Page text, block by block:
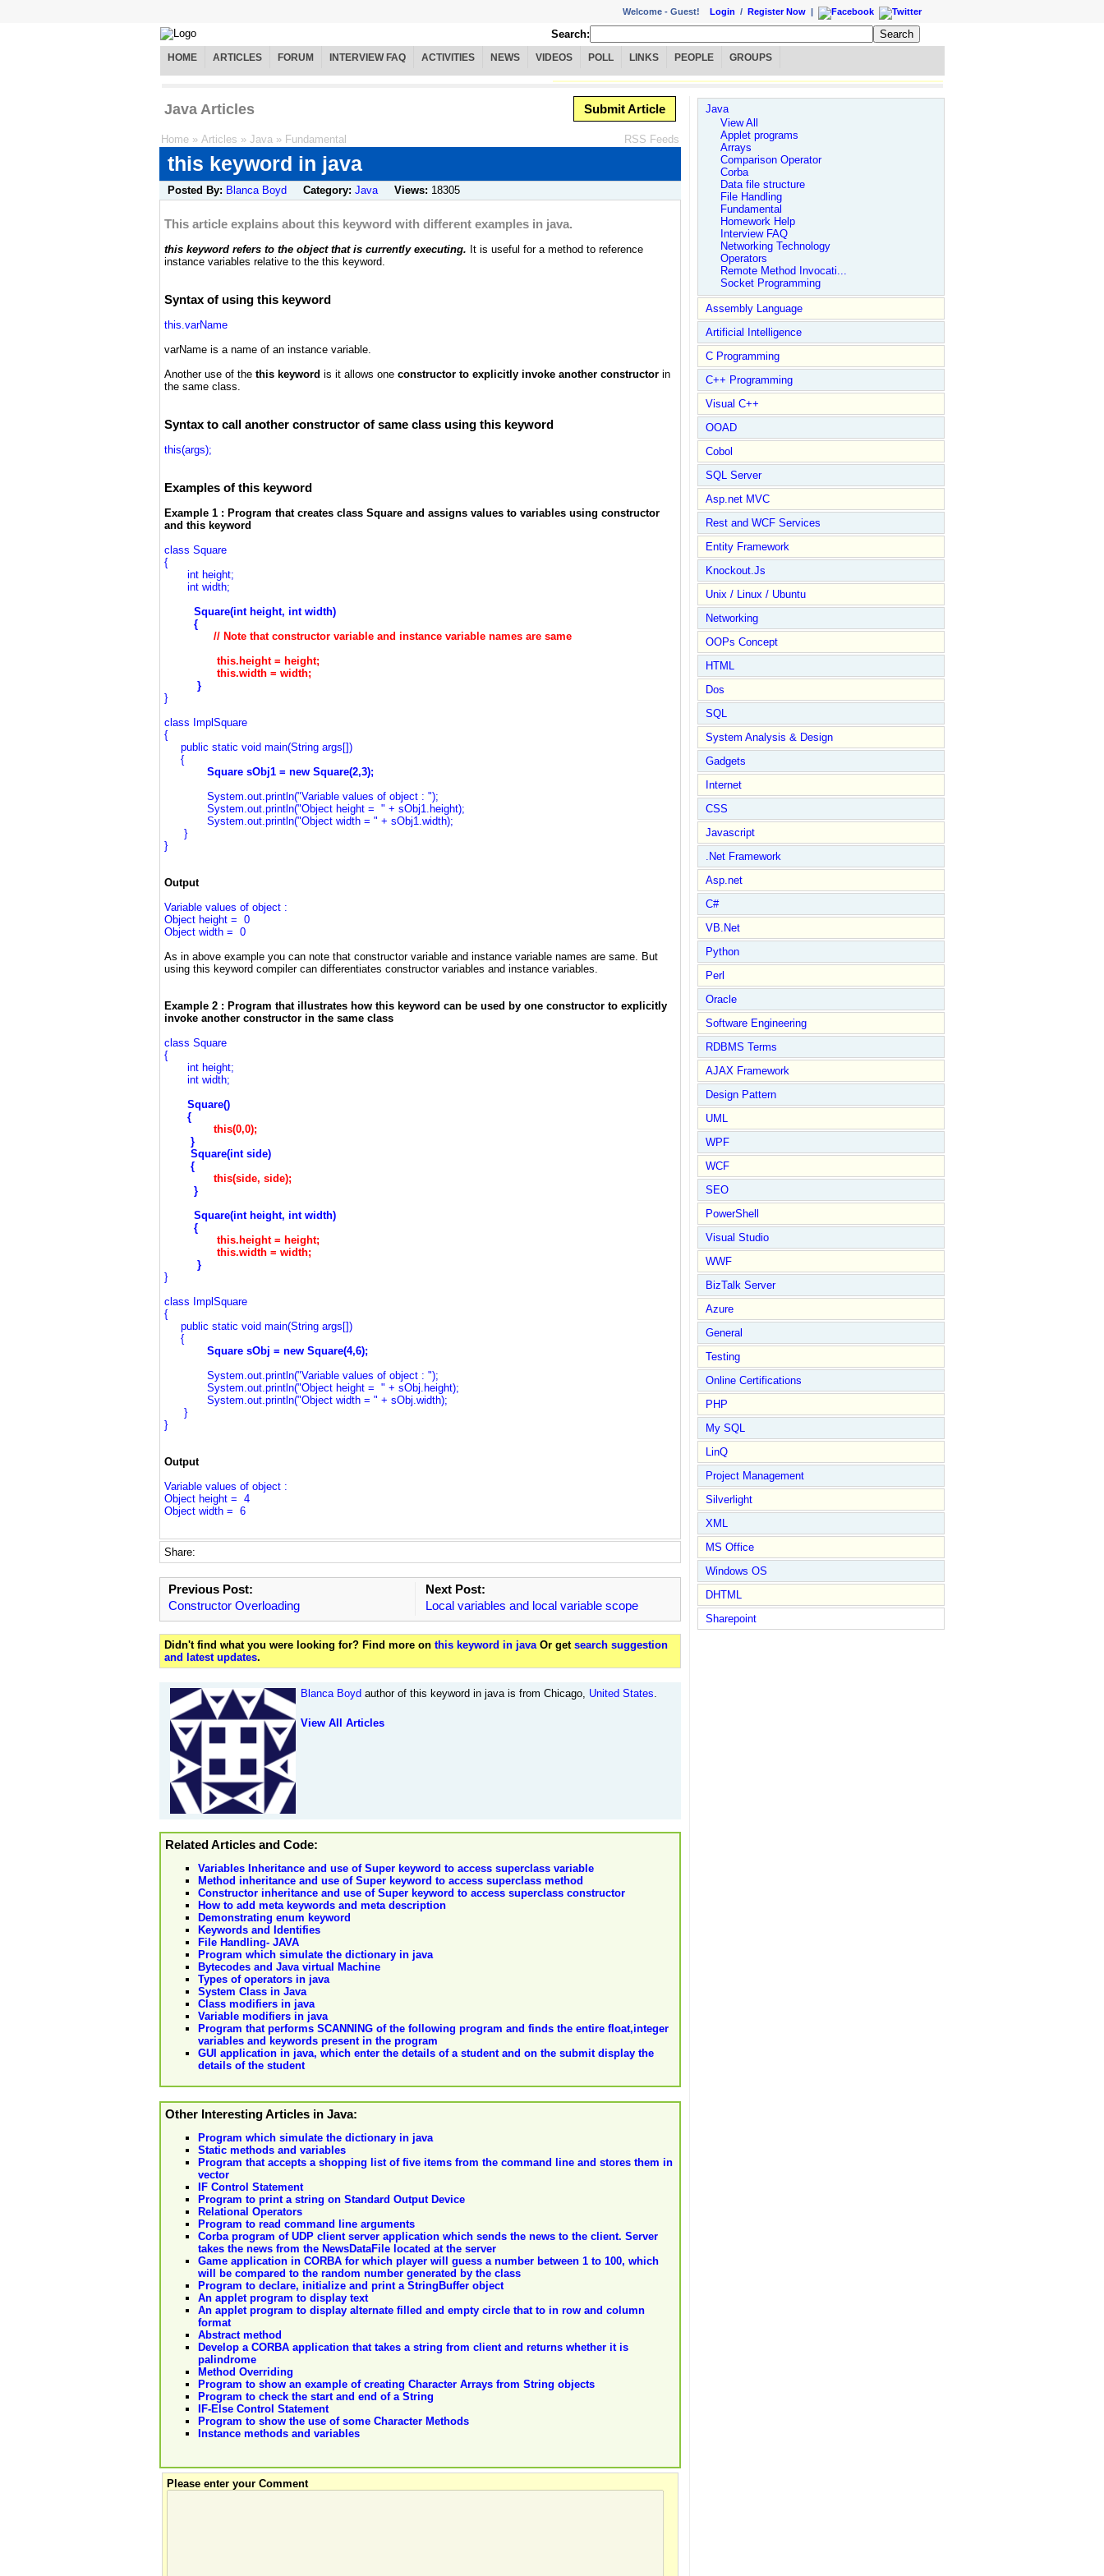
Welcome - Guest! Login / Register Now |
Search:
HOME ARTICLES FORUM INTERVIEW FAQ ACTIVITIES NEWS VIDEOS POLL LINKS PEOPLE GROUPS
Java Articles Submit Article
Home » Articles » Java » Fundamental RSS Feeds
this keyword in java
Posted By: Blanca Boyd Category: Java Views: 18305
This article explains about this keyword with different examples in java.
this keyword refers to the object that is currently executing. It is useful for a method to reference
instance variables relative to the this keyword.
Syntax of using this keyword
this.varName
varName is a name of an instance variable.
Another use of the this keyword is it allows one constructor to explicitly invoke another constructor in
the same class.
Syntax to call another constructor of same class using this keyword
this(args);
Examples of this keyword
Example 1 : Program that creates class Square and assigns values to variables using constructor
and this keyword
class Square
{
int height;
int width;
Square(int height, int width)
{
// Note that constructor variable and instance variable names are same
this.height = height;
this.width = width;
}
}
class ImplSquare
{
public static void main(String args[])
{
Square sObj1 = new Square(2,3);
System.out.println("Variable values of object : ");
System.out.println("Object height = " + sObj1.height);
System.out.println("Object width = " + sObj1.width);
}
}
Output
Variable values of object :
Object height = 0
Object width = 0
As in above example you can note that constructor variable and instance variable names are same. But
using this keyword compiler can differentiates constructor variables and instance variables.
Example 2 : Program that illustrates how this keyword can be used by one constructor to explicitly
invoke another constructor in the same class
class Square
{
int height;
int width;
Square()
{
this(0,0);
}
Square(int side)
{
this(side, side);
}
Square(int height, int width)
{
this.height = height;
this.width = width;
}
}
class ImplSquare
{
public static void main(String args[])
{
Square sObj = new Square(4,6);
System.out.println("Variable values of object : ");
System.out.println("Object height = " + sObj.height);
System.out.println("Object width = " + sObj.width);
}
}
Output
Variable values of object :
Object height = 4
Object width = 6
Share:
Previous Post:
Constructor Overloading
Next Post:
Local variables and local variable scope
Didn't find what you were looking for? Find more on this keyword in java Or get search suggestion
and latest updates.
Blanca Boyd author of this keyword in java is from Chicago, United States
View All Articles
Related Articles and Code:
Variables Inheritance and use of Super keyword to access superclass variable
Method inheritance and use of Super keyword to access superclass method
Constructor inheritance and use of Super keyword to access superclass constructor
How to add meta keywords and meta description
Demonstrating enum keyword
Keywords and Identifies
File Handling- JAVA
Program which simulate the dictionary in java
Bytecodes and Java virtual Machine
Types of operators in java
System Class in Java
Class modifiers in java
Variable modifiers in java
Program that performs SCANNING of the following program and finds the entire float,integer
variables and keywords present in the program
GUI application in java, which enter the details of a student and on the submit display the
details of the student
Other Interesting Articles in Java:
Program which simulate the dictionary in java
Static methods and variables
Program that accepts a shopping list of five items from the command line and stores them in
vector
IF Control Statement
Program to print a string on Standard Output Device
Relational Operators
Program to read command line arguments
Corba program of UDP client server application which sends the news to the client. Server
takes the news from the NewsDataFile located at the server
Game application in CORBA for which player will guess a number between 1 to 100, which
will be compared to the random number generated by the class
Program to declare, initialize and print a StringBuffer object
An applet program to display text
An applet program to display alternate filled and empty circle that to in row and column
format
Abstract method
Develop a CORBA application that takes a string from client and returns whether it is
palindrome
Method Overriding
Program to show an example of creating Character Arrays from String objects
Program to check the start and end of a String
IF-Else Control Statement
Program to show the use of some Character Methods
Instance methods and variables
Please enter your Comment
Java
View All
Applet programs
Arrays
Comparison Operator
Corba
Data file structure
File Handling
Fundamental
Homework Help
Interview FAQ
Networking Technology
Operators
Remote Method Invocati...
Socket Programming
Assembly Language
Artificial Intelligence
C Programming
C++ Programming
Visual C++
OOAD
Cobol
SQL Server
Asp.net MVC
Rest and WCF Services
Entity Framework
Knockout.Js
Unix / Linux / Ubuntu
Networking
OOPs Concept
HTML
Dos
SQL
System Analysis & Design
Gadgets
Internet
CSS
Javascript
.Net Framework
Asp.net
C#
VB.Net
Python
Perl
Oracle
Software Engineering
RDBMS Terms
AJAX Framework
Design Pattern
UML
WPF
WCF
SEO
PowerShell
Visual Studio
WWF
BizTalk Server
Azure
General
Testing
Online Certifications
PHP
My SQL
LinQ
Project Management
Silverlight
XML
MS Office
Windows OS
DHTML
Sharepoint